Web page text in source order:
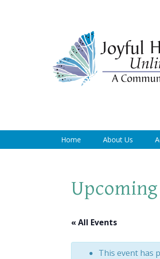
Home About Us
« All Events
This event has